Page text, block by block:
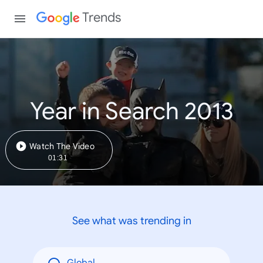
Trends
Year in Search 2013
Watch The Video
01:31
See what was trending in